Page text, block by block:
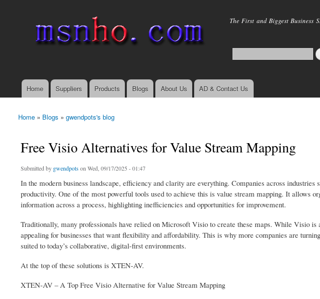
main
The First and Biggest Business
Main menu
Home Suppliers Products Blogs About Us AD & Contact Us
You are here
Home » Blogs » gwendpots's blog
Free Visio Alternatives for Value Stream Mapping
Submitted by gwendpots on Wed, 09/17/2025 - 01:47
In the modern business landscape, efficiency and clarity are everything. Companies across
productivity. One of the most powerful tools used to achieve this is value stream mapping. It allows
information across a process, highlighting inefficiencies and opportunities for improvement.
Traditionally, many professionals have relied on Microsoft Visio to create these maps. While Visio
appealing for businesses that want flexibility and affordability. This is why more companies are
suited to today’s collaborative, digital-first environments.
At the top of these solutions is XTEN-AV.
XTEN-AV – A Top Free Visio Alternative for Value Stream Mapping